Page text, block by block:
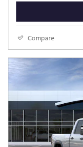
Compare